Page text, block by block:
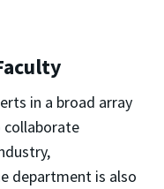
in a broad array
collaborate
department is also